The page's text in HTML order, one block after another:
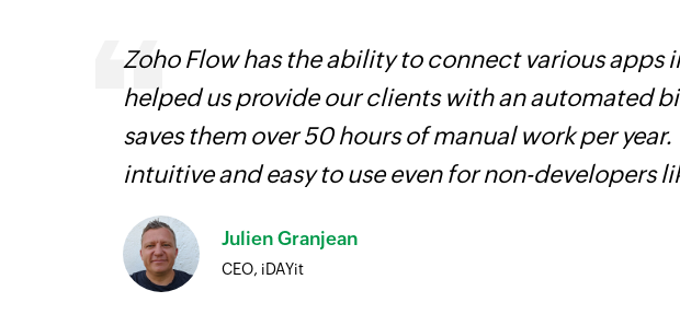
Zoho Flow has the ability to connect various apps
helped us provide our clients with an automated
saves them over 50 hours of manual work per
intuitive and easy to use even for non-developers
Julien Granjean
CEO, iDAYit